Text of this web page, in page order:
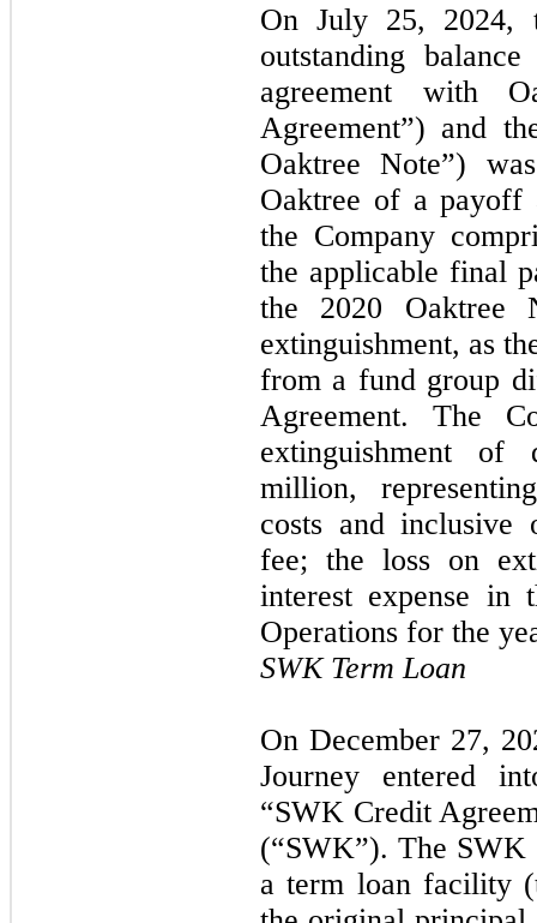
On July 25, 2024,
outstanding
agreement with
Agreement”) and
Oaktree Note”)
Oaktree of a
the Company
the applicable final
the 2020 Oaktree
extinguishment, as
from a fund group
Agreement. The
extinguishment of
million,
costs and
fee; the loss on
interest expense in
Operations for the
SWK Term Loan
On December 27,
Journey entered
“SWK Credit
(“SWK”). The SWK
a term loan facility